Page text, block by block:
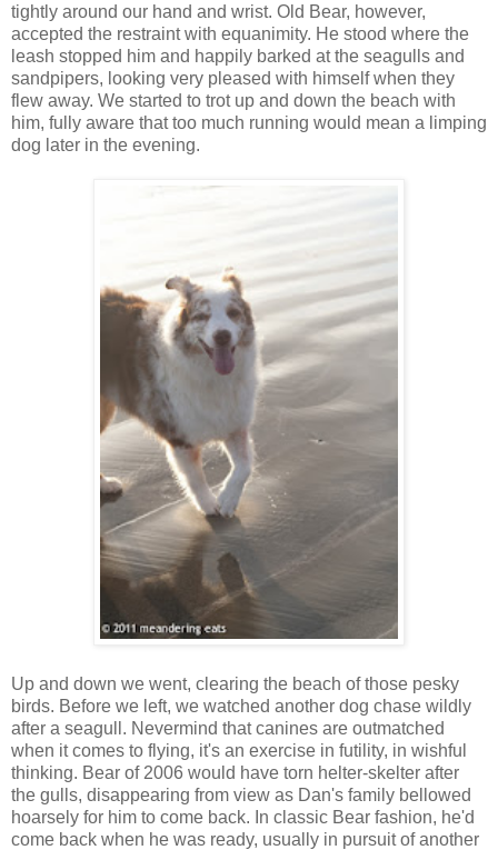
tightly around our hand and wrist. Old Bear, however,
accepted the restraint with equanimity. He stood where the
leash stopped him and happily barked at the seagulls and
sandpipers, looking very pleased with himself when they
flew away. We started to trot up and down the beach with
him, fully aware that too much running would mean a limping
dog later in the evening.
Up and down we went, clearing the beach of those pesky
birds. Before we left, we watched another dog chase wildly
after a seagull. Nevermind that canines are outmatched
when it comes to flying, it's an exercise in futility, in wishful
thinking. Bear of 2006 would have torn helter-skelter after
the gulls, disappearing from view as Dan's family bellowed
hoarsely for him to come back. In classic Bear fashion, he'd
come back when he was ready, usually in pursuit of another